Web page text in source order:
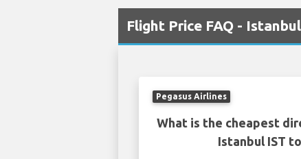
Flight Price FAQ -
Pegasus Airlines
What is the cheapest
Istanbul IST